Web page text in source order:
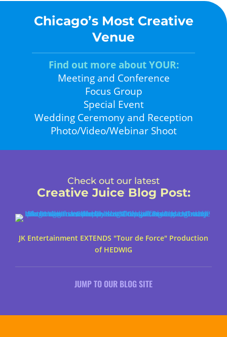
Chicago’s Most Creative
Venue
Find out more about YOUR:
Meeting and Conference
Focus Group
Special Event
Wedding Ceremony and Reception
Photo/Video/Webinar Shoot
Check out our latest
Creative Juice Blog Post:
JK Entertainment EXTENDS "Tour de Force" Production
of HEDWIG
JUMP TO OUR BLOG SITE